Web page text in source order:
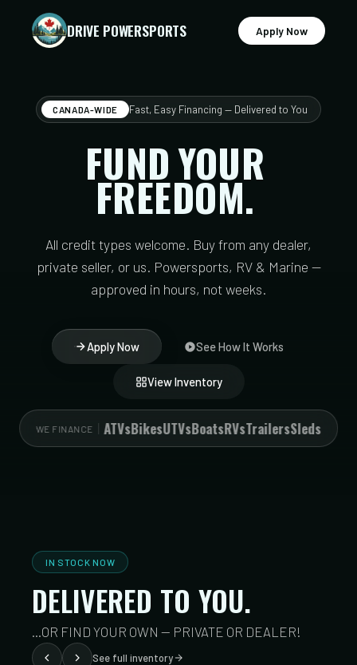
DRIVE POWERSPORTS Apply Now
CANADA-WIDE Fast, Easy Financing — Delivered to You
FUNDYOUR
FREEDOM.
All credit types welcome. Buy from any dealer,
private seller, or us. Powersports, RV & Marine —
approved in hours, not weeks.
Apply Now See How It Works
View Inventory
WE FINANCE ATVsBikesUTVsBoatsRVsTrailersSleds
IN STOCK NOW
DELIVERED TO YOU.
...OR FIND YOUR OWN — PRIVATE OR DEALER!
See full inventory